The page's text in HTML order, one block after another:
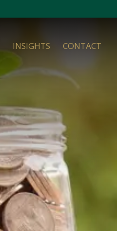
INSIGHTS CONTACT